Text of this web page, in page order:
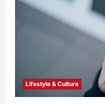
Lifestyle & Culture